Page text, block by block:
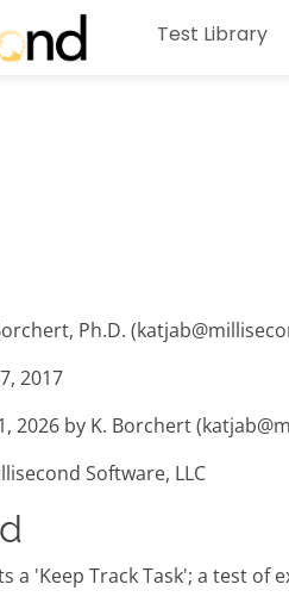
Test Library
Ph.D.
2017
2026 by K. Borchert
Software, LLC
a 'Keep Track Task'; a test